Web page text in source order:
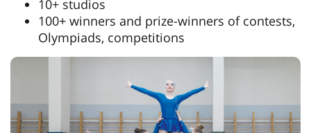
10+ studios
100+ winners and prize-winners of contests,
Olympiads, competitions